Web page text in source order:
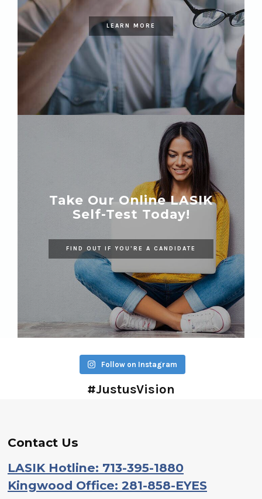
LEARN MORE
Take Our Online LASIK
Self-Test Today!
FIND OUT IF YOU'RE A CANDIDATE
Follow on Instagram
#JustusVision
Contact Us
LASIK Hotline: 713-395-1880
Kingwood Office: 281-858-EYES